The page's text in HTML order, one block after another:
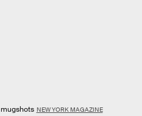
NEW YORK MAGAZINE